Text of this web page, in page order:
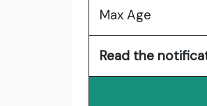
Max Age
Read the